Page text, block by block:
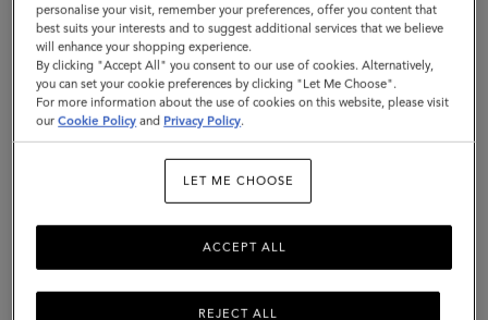
Dalmatian
|
Black
&
Calf
&
Small
GO TO UNITED STATES SITE
CONTINUE TO NEW
ZEALAND SITE
personalise your visit, remember your preferences, offer you content that
best suits your interests and to suggest additional services that we believe
will enhance your shopping experience.
By clicking "Accept All" you consent to our use of cookies. Alternatively,
you can set your cookie preferences by clicking "Let Me Choose".
For more information about the use of cookies on this website, please visit
ourCookie Policy and Privacy Policy.
LET ME CHOOSE
REJECT ALL
ACCEPT ALL